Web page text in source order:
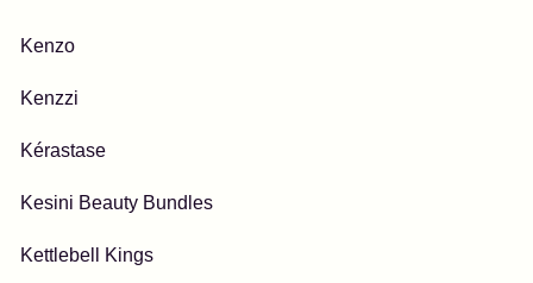
Kenzo
Kenzzi
Kérastase
Kesini Beauty Bundles
Kettlebell Kings